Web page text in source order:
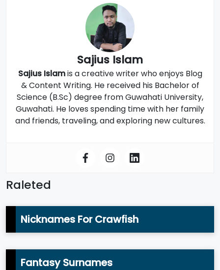
Sajius Islam
Sajius Islamis a creative writer who enjoys Blog
& Content Writing. He received his Bachelor of
Science (B.Sc) degree from Guwahati University,
Guwahati. He loves spending time with her family
and friends, traveling, and exploring new cultures.
Raleted
Nicknames For Crawfish
Fantasy Surnames